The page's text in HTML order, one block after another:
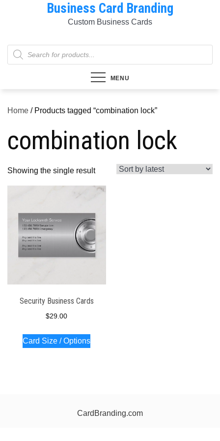
Business Card Branding
Custom Business Cards
Products
search
MENU
Home / Products tagged “combination lock”
combination lock
Showing the single result
Security Business Cards
$29.00
Card Size / Options
CardBranding.com